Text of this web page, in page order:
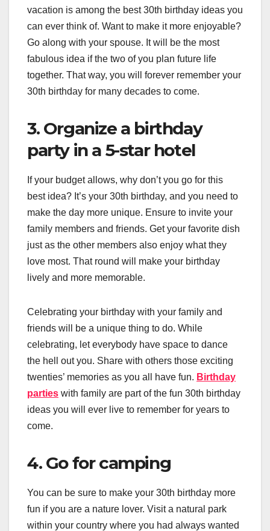
vacation is among the best 30th birthday ideas you
can ever think of. Want to make it more enjoyable?
Go along with your spouse. It will be the most
fabulous idea if the two of you plan future life
together. That way, you will forever remember your
30th birthday for many decades to come.
3. Organize a birthday
party in a 5-star hotel
If your budget allows, why don’t you go for this
best idea? It’s your 30th birthday, and you need to
make the day more unique. Ensure to invite your
family members and friends. Get your favorite dish
just as the other members also enjoy what they
love most. That round will make your birthday
lively and more memorable.
Celebrating your birthday with your family and
friends will be a unique thing to do. While
celebrating, let everybody have space to dance
the hell out you. Share with others those exciting
twenties’ memories as you all have fun. Birthday
parties with family are part of the fun 30th birthday
ideas you will ever live to remember for years to
come.
4. Go for camping
You can be sure to make your 30th birthday more
fun if you are a nature lover. Visit a natural park
within your country where you had always wanted